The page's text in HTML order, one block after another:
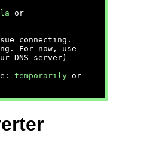
or
connecting.
For now, use
DNS server)
temporarily or